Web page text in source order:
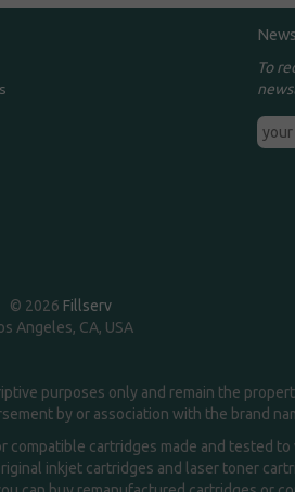
To
© 2026 Fillserv
Angeles, CA, USA
purposes only and remain the
by or association with the brand
cartridges made and tested
inkjet cartridges and laser toner